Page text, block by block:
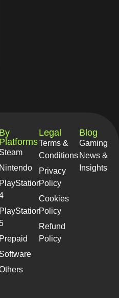
By
Platforms
Steam
Nintendo
PlayStation
PlayStation
Prepaid
Software
Legal
Terms &
Conditions
Privacy
Policy
Cookies
Policy
Refund
Policy
Blog
Gaming
News &
Insights